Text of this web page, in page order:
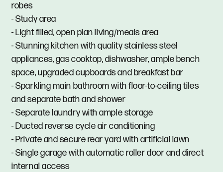
robes
- Study area
- Light filled, open plan living/meals area
- Stunning kitchen with quality stainless steel
appliances, gas cooktop, dishwasher, ample bench
space, upgraded cupboards and breakfast bar
- Sparkling main bathroom with floor-to-ceiling tiles
and separate bath and shower
- Separate laundry with ample storage
- Ducted reverse cycle air conditioning
- Private and secure rear yard with artificial lawn
- Single garage with automatic roller door and direct
internal access